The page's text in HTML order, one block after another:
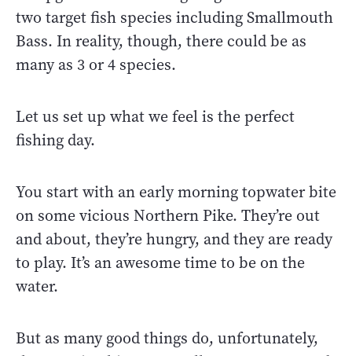
two target fish species including Smallmouth
Bass. In reality, though, there could be as
many as 3 or 4 species.
Let us set up what we feel is the perfect
fishing day.
You start with an early morning topwater bite
on some vicious Northern Pike. They’re out
and about, they’re hungry, and they are ready
to play. It’s an awesome time to be on the
water.
But as many good things do, unfortunately,